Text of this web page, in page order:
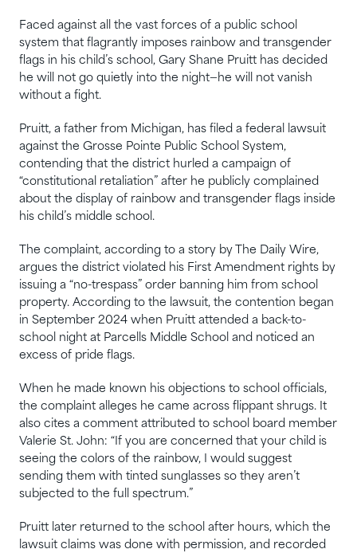
Faced against all the vast forces of a public school
system that flagrantly imposes rainbow and transgender
flags in his child’s school, Gary Shane Pruitt has decided
he will not go quietly into the night—he will not vanish
without a fight.
Pruitt, a father from Michigan, has filed a federal lawsuit
against the Grosse Pointe Public School System,
contending that the district hurled a campaign of
“constitutional retaliation” after he publicly complained
about the display of rainbow and transgender flags inside
his child’s middle school.
The complaint, according to a story by The Daily Wire,
argues the district violated his First Amendment rights by
issuing a “no-trespass” order banning him from school
property. According to the lawsuit, the contention began
in September 2024 when Pruitt attended a back-to-
school night at Parcells Middle School and noticed an
excess of pride flags.
When he made known his objections to school officials,
the complaint alleges he came across flippant shrugs. It
also cites a comment attributed to school board member
Valerie St. John: “If you are concerned that your child is
seeing the colors of the rainbow, I would suggest
sending them with tinted sunglasses so they aren’t
subjected to the full spectrum.”
Pruitt later returned to the school after hours, which the
lawsuit claims was done with permission, and recorded